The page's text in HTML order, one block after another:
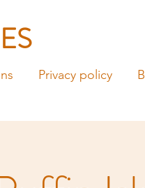
Privacy policy